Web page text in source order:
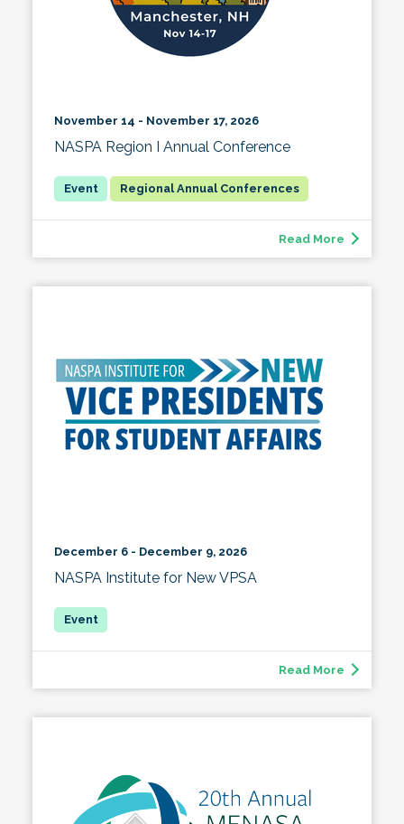
November 14 - November 17, 2026
NASPA Region I Annual Conference
Regional Annual Conferences
Read More
December 6 - December 9, 2026
NASPA Institute for New VPSA
Read More